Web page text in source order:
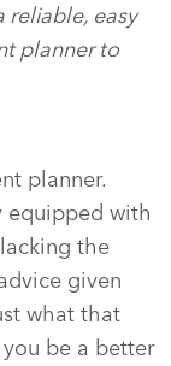
reliable, easy
planner to
planner.
equipped with
the
given
what that
be a better